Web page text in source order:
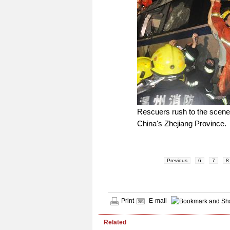
Rescuers rush to the
China's Zhejiang Province.
Previous 6 7 8
Print E-mail
Related